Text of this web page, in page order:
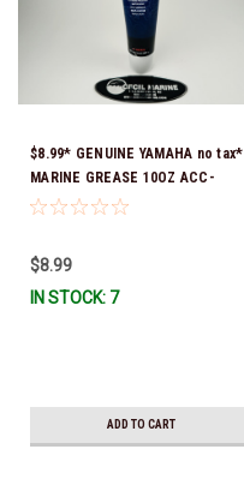
$8.99* GENUINE YAMAHA no tax*
MARINE GREASE 10OZ ACC-
GREAS-10-CT *In Stock & Ready
$8.99
IN STOCK: 7
ADD TO CART